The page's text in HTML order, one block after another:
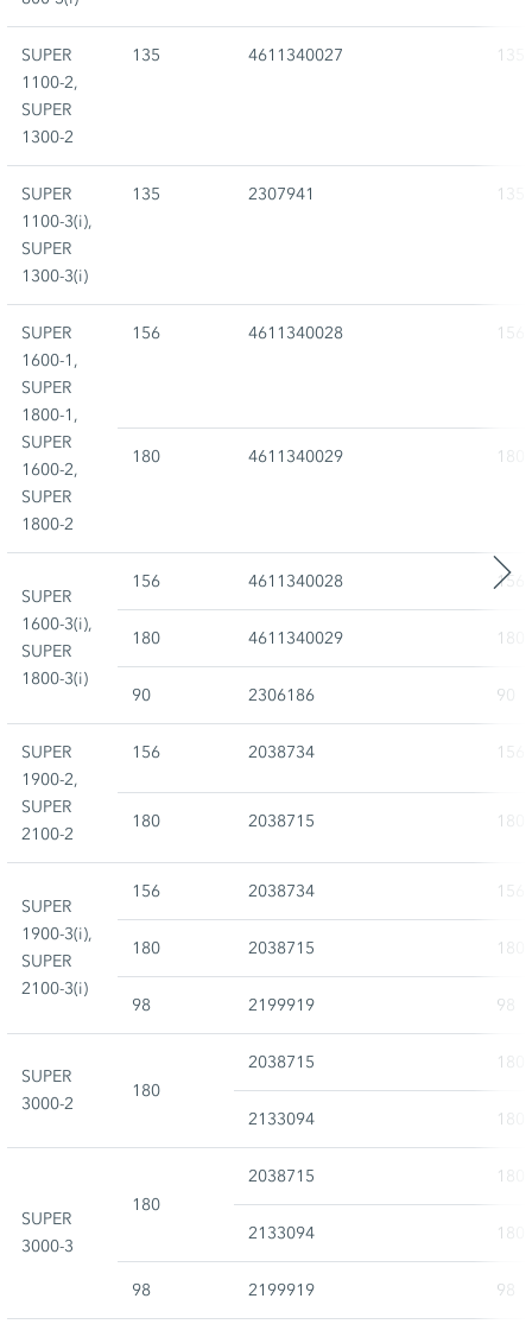
SUPER
1100-2,
SUPER
1300-2
135 4611340027 135
SUPER
1100-3(i),
SUPER
1300-3(i)
135 2307941 135
SUPER
1600-1,
SUPER
1800-1,
SUPER
1600-2,
SUPER
1800-2
156 4611340028 156
180 4611340029 180
SUPER
1600-3(i),
SUPER
1800-3(i)
156 4611340028 156
180 4611340029 180
90 2306186 90
SUPER
1900-2,
SUPER
2100-2
156 2038734 156
180 2038715 180
SUPER
1900-3(i),
SUPER
2100-3(i)
156 2038734 156
180 2038715 180
98 2199919 98
SUPER
3000-2
180
2038715 180
2133094 180
SUPER
3000-3
180
2038715 180
2133094 180
98 2199919 98